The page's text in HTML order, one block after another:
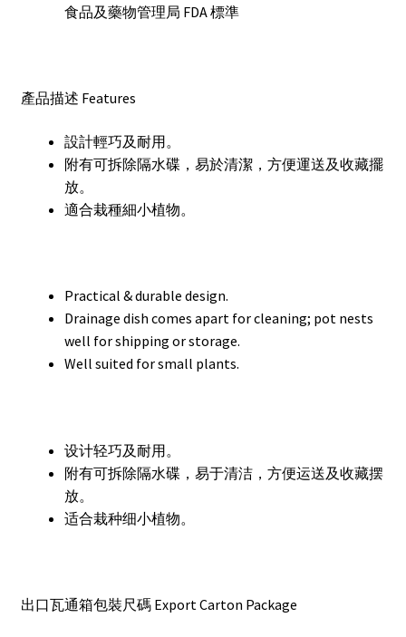
食品及藥物管理局 FDA 標準
產品描述 Features
設計輕巧及耐用。
附有可拆除隔水碟，易於清潔，方便運送及收藏擺
放。
適合栽種細小植物。
Practical & durable design.
Drainage dish comes apart for cleaning; pot nests
well for shipping or storage.
Well suited for small plants.
设计轻巧及耐用。
附有可拆除隔水碟，易于清洁，方便运送及收藏摆
放。
适合栽种细小植物。
出口瓦通箱包裝尺碼 Export Carton Package